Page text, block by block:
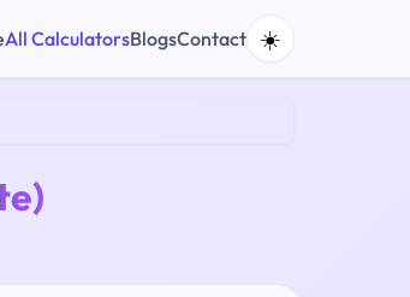
All CalculatorsBlogsContact ☀️